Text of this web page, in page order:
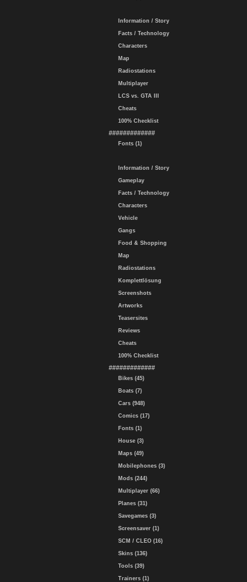
Information / Story
Facts / Technology
Characters
Map
Radiostations
Multiplayer
LCS vs. GTA III
Cheats
100% Checklist
#############
Fonts (1)
Information / Story
Gameplay
Facts / Technology
Characters
Vehicle
Gangs
Food & Shopping
Map
Radiostations
Komplettlösung
Screenshots
Artworks
Teasersites
Reviews
Cheats
100% Checklist
#############
Bikes (45)
Boats (7)
Cars (948)
Comics (17)
Fonts (1)
House (3)
Maps (49)
Mobilephones (3)
Mods (244)
Multiplayer (66)
Planes (31)
Savegames (3)
Screensaver (1)
SCM / CLEO (16)
Skins (136)
Tools (39)
Trainers (1)